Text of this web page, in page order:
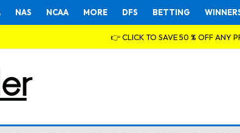
NAS NCAA MORE DFS BETTING
👉 CLICK TO SAVE 50 % OFF ANY